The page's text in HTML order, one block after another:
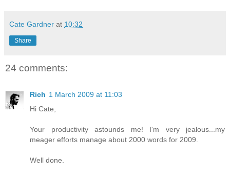
Cate Gardner at 10:32
Share
24 comments:
Rich 1 March 2009 at 11:03
Hi Cate,
Your productivity astounds me! I'm very jealous...my
meager efforts manage about 2000 words for 2009.
Well done.